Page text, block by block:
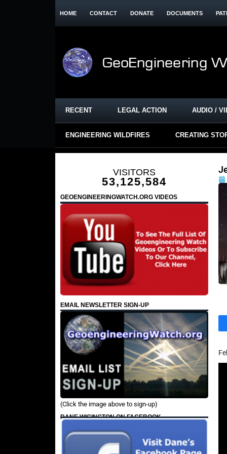
HOME CONTACT DONATE DOCUMENTS
RECENT LEGAL ACTION AUDIO /
ENGINEERING WILDFIRES CREATING
VISITORS
53,125,584
GEOENGINEERINGWATCH.ORG VIDEOS
EMAIL NEWSLETTER SIGN-UP
(Click the image above to sign-up)
DANE WIGINGTON ON FACEBOOK